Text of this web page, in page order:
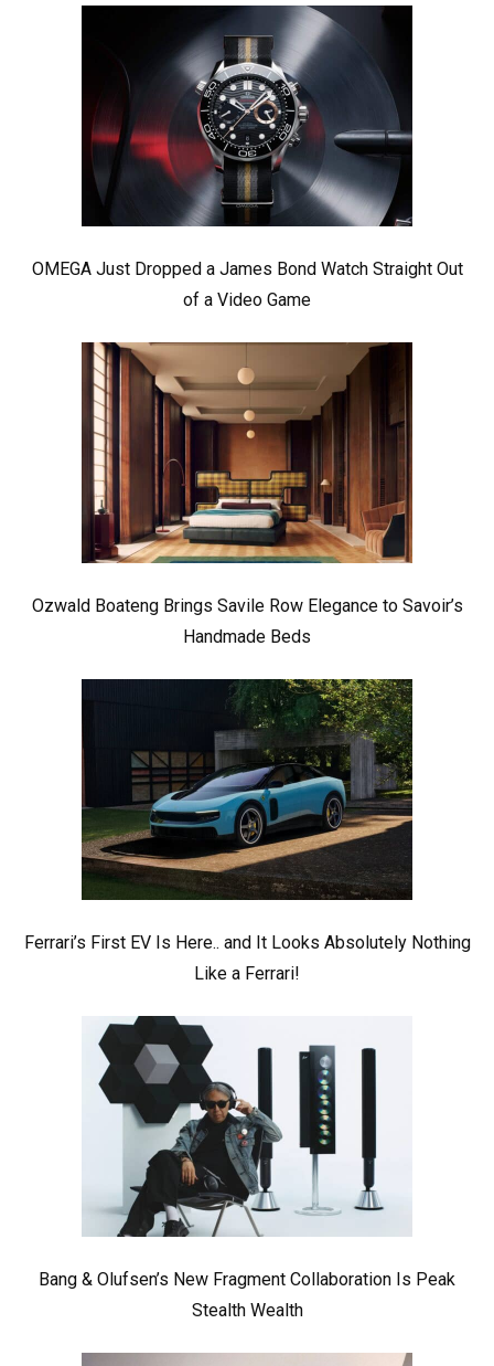
OMEGA Just Dropped a James Bond Watch Straight Out
of a Video Game
Ozwald Boateng Brings Savile Row Elegance to Savoir’s
Handmade Beds
Ferrari’s First EV Is Here.. and It Looks Absolutely Nothing
Like a Ferrari!
Bang & Olufsen’s New Fragment Collaboration Is Peak
Stealth Wealth